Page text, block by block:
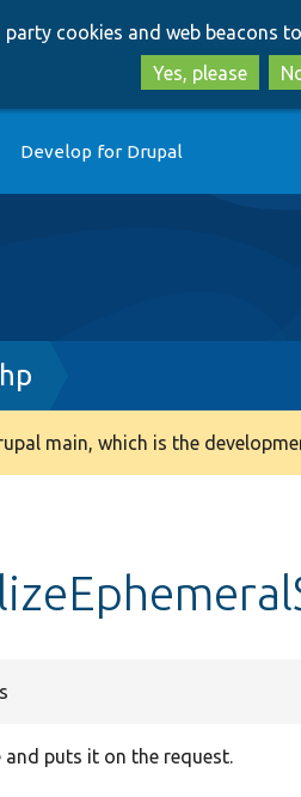
cookies and web beacons to
Yes, please
Develop for Drupal
main, which is the
puts it on the request.